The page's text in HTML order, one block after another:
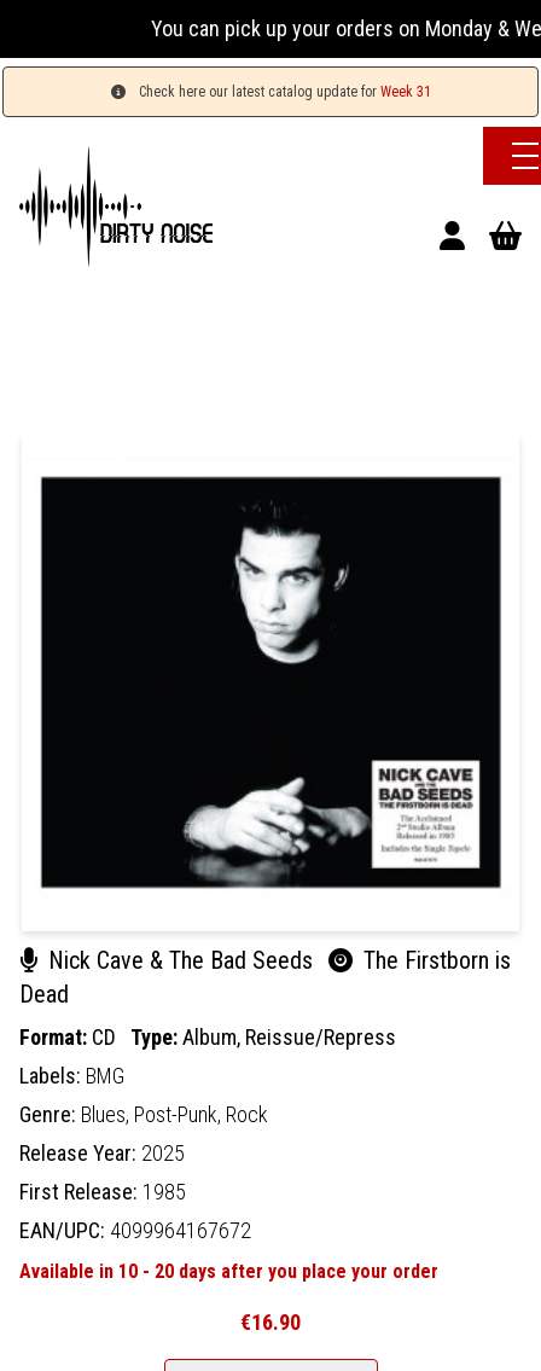
You can pick up your orders on Monday &
Check here our latest catalog update for Week 31
Nick Cave & The Bad Seeds
The Firstborn is
Dead
Format: CD Type:Album, Reissue/Repress
Labels: BMG
Genre: Blues, Post-Punk, Rock
Release Year: 2025
First Release: 1985
EAN/UPC: 4099964167672
Available in 10 - 20 days after you place your order
€16.90